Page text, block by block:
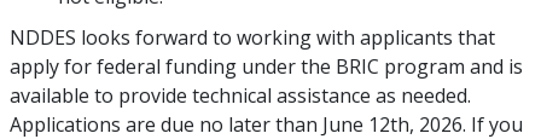
NDDES looks forward to working with applicants that
apply for federal funding under the BRIC program and is
available to provide technical assistance as needed.
Applications are due no later than June 12th, 2026. If you